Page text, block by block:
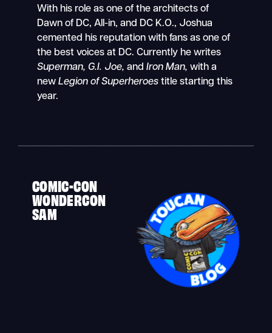
With his role as one of the architects of
Dawn of DC, All-in, and DC K.O., Joshua
cemented his reputation with fans as one of
the best voices at DC. Currently he writes
Superman, G.I. Joe,andIron Man, with a
newLegion of Superheroes title starting this
year.
COMIC-CON
WONDERCON
SAM